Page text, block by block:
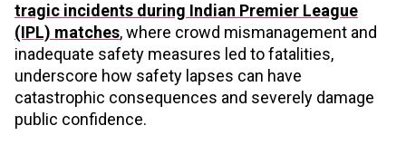
tragic incidents during Indian Premier League
(IPL) matches, where crowd mismanagement and
inadequate safety measures led to fatalities,
underscore how safety lapses can have
catastrophic consequences and severely damage
public confidence.